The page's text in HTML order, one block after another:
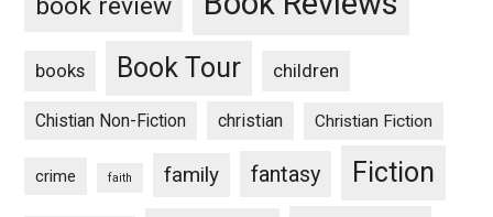
book review
books Book Tour children
Chistian Non-Fiction christian Christian Fiction
crime faith family fantasy Fiction